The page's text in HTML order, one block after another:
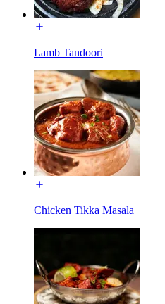
Lamb Tandoori
Chicken Tikka Masala